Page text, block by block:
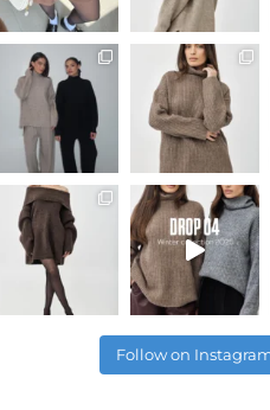
Naya suit 🖤
SOL TOP -
Follow on